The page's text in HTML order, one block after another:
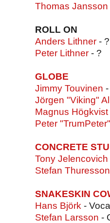
Thomas Jansson
ROLL ON
Anders Lithner - ?
Peter Lithner - ?
GLOBE
Jimmy Touvinen
Jörgen "Viking"
Magnus Högkvist
Peter
CONCRETE
Tony Jelencovich
Stefan Thuresson
SNAKESKIN
Hans Björk -
Stefan Larsson -